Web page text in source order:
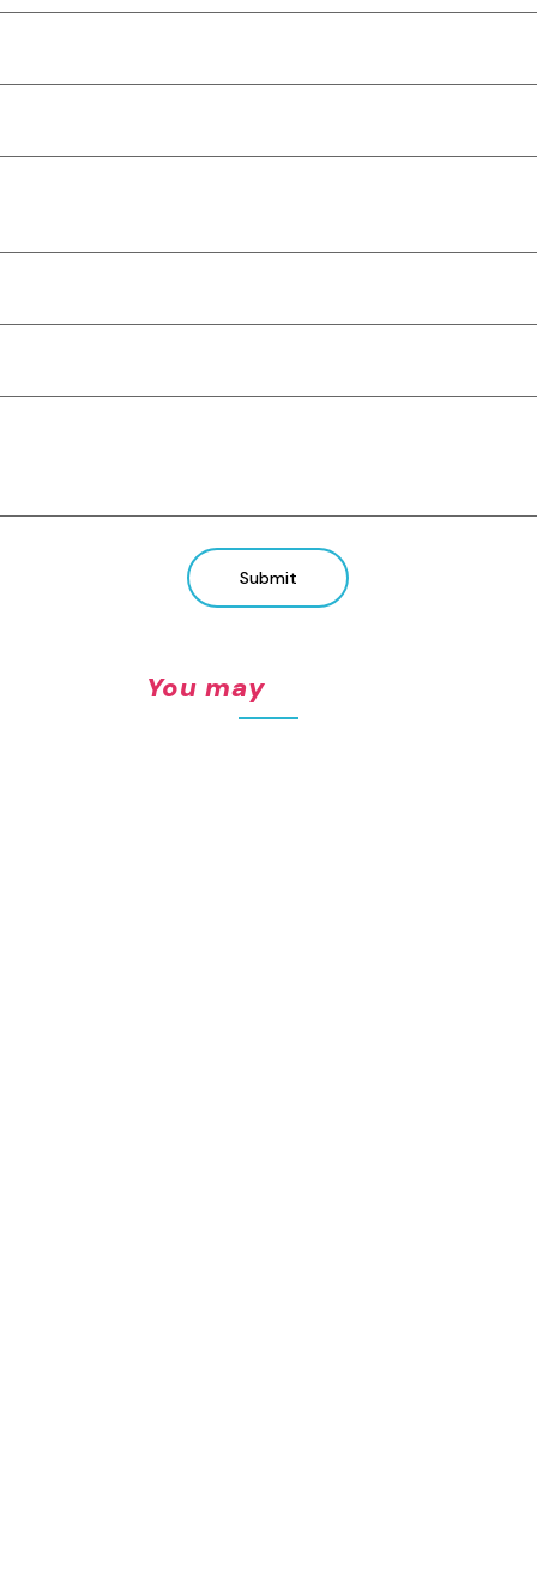
Submit
You may also like